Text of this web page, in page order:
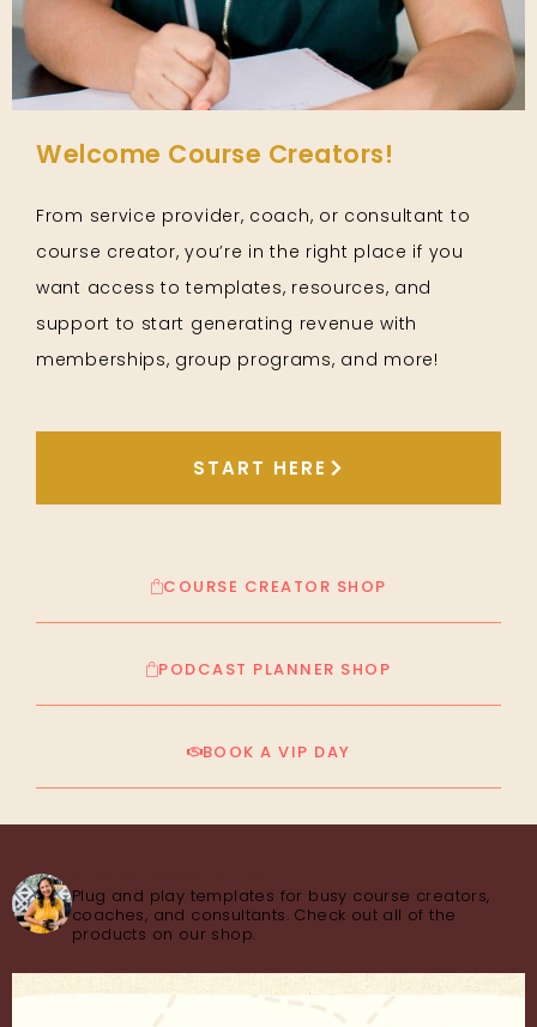
Welcome Course Creators!
From service provider, coach, or consultant to
course creator, you’re in the right place if you
want access to templates, resources, and
support to start generating revenue with
memberships, group programs, and more!
START HERE
COURSE CREATOR SHOP
PODCAST PLANNER SHOP
BOOK A VIP DAY
Plug and play templates for busy course creators,
coaches, and consultants. Check out all of the
products on our shop.